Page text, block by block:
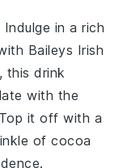
Indulge in a rich
Baileys Irish
this drink
with the
it off with a
ofcocoa